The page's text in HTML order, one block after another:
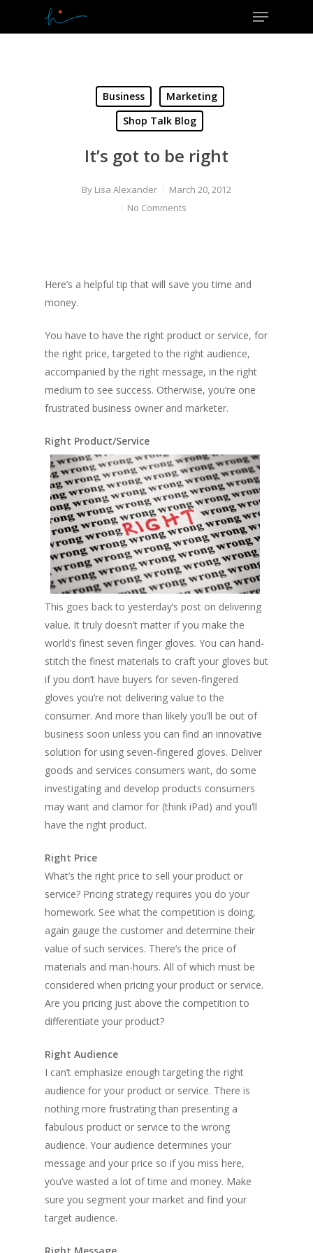
Menu
Business
Marketing
Shop Talk Blog
It’s got to be right
By Lisa Alexander
March 20, 2012
No Comments
Here’s a helpful tip that will save you time and
money.
You have to have the right product or service, for
the right price, targeted to the right audience,
accompanied by the right message, in the right
medium to see success. Otherwise, you’re one
frustrated business owner and marketer.
Right Product/Service
This goes back to yesterday’s post on delivering
value. It truly doesn’t matter if you make the
world’s finest seven finger gloves. You can hand-
stitch the finest materials to craft your gloves but
if you don’t have buyers for seven-fingered
gloves you’re not delivering value to the
consumer. And more than likely you’ll be out of
business soon unless you can find an innovative
solution for using seven-fingered gloves. Deliver
goods and services consumers want, do some
investigating and develop products consumers
may want and clamor for (think iPad) and you’ll
have the right product.
Right Price
What’s the right price to sell your product or
service? Pricing strategy requires you do your
homework. See what the competition is doing,
again gauge the customer and determine their
value of such services. There’s the price of
materials and man-hours. All of which must be
considered when pricing your product or service.
Are you pricing just above the competition to
differentiate your product?
Right Audience
I can’t emphasize enough targeting the right
audience for your product or service. There is
nothing more frustrating than presenting a
fabulous product or service to the wrong
audience. Your audience determines your
message and your price so if you miss here,
you’ve wasted a lot of time and money. Make
sure you segment your market and find your
target audience.